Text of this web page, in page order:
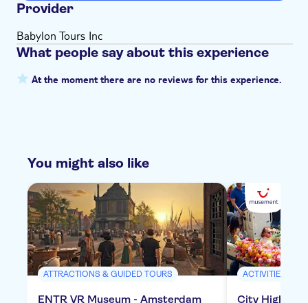
Provider
Babylon Tours Inc
What people say about this experience
At the moment there are no reviews for this experience.
You might also like
ATTRACTIONS & GUIDED TOURS
ENTR VR Museum - Amsterdam
ACTIVITIES
City